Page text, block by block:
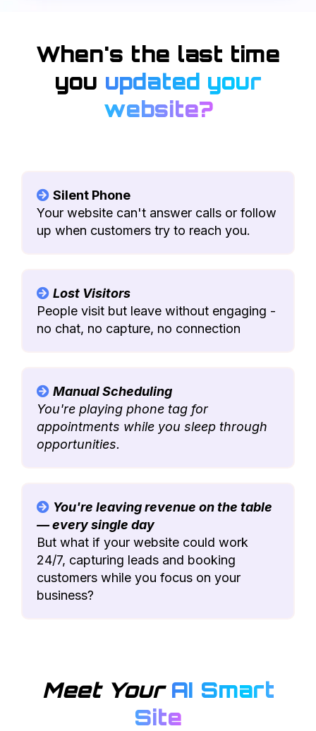
When's the last time
you updated your
website?
Silent Phone
Your website can't answer calls or follow
up when customers try to reach you.
Lost Visitors
People visit but leave without engaging -
no chat, no capture, no connection
Manual Scheduling
You're playing phone tag for
appointments while you sleep through
opportunities.
You're leaving revenue on the table
— every single day
But what if your website could work
24/7, capturing leads and booking
customers while you focus on your
business?
Meet Your AI Smart
Site